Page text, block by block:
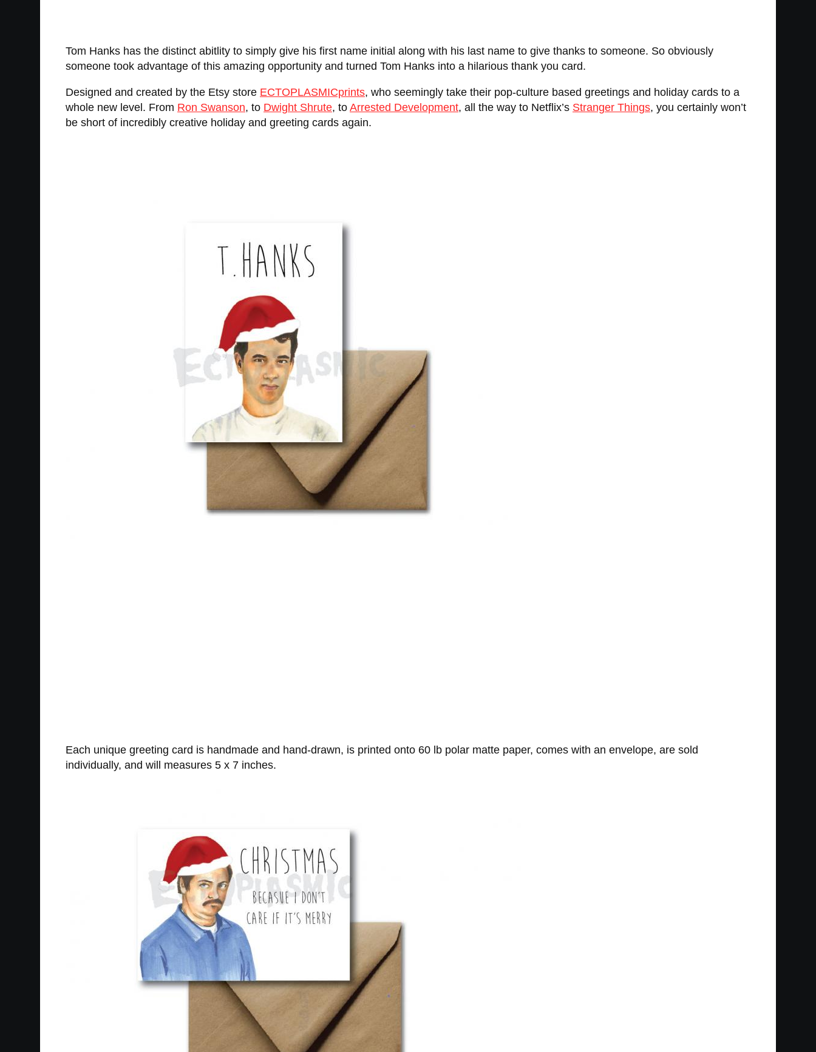
Tom Hanks has the distinct abitlity to simply give his first name initial along with his last name to give thanks to someone. So obviously
someone took advantage of this amazing opportunity and turned Tom Hanks into a hilarious thank you card.
Designed and created by the Etsy store ECTOPLASMICprints, who seemingly take their pop-culture based greetings and holiday cards to a
whole new level. From Ron Swanson, to Dwight Shrute, to Arrested Development, all the way to Netflix’s Stranger Things, you certainly won’t
be short of incredibly creative holiday and greeting cards again.
Each unique greeting card is handmade and hand-drawn, is printed onto 60 lb polar matte paper, comes with an envelope, are sold
individually, and will measures 5 x 7 inches.